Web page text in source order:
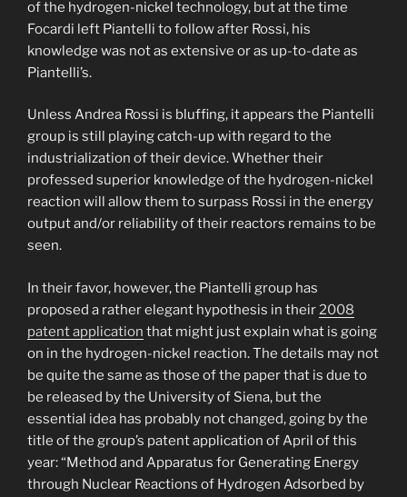
of the hydrogen-nickel technology, but at the time
Focardi left Piantelli to follow after Rossi, his
knowledge was not as extensive or as up-to-date as
Piantelli’s.
Unless Andrea Rossi is bluffing, it appears the Piantelli
group is still playing catch-up with regard to the
industrialization of their device. Whether their
professed superior knowledge of the hydrogen-nickel
reaction will allow them to surpass Rossi in the energy
output and/or reliability of their reactors remains to be
seen.
In their favor, however, the Piantelli group has
proposed a rather elegant hypothesis in their 2008
patent application that might just explain what is going
on in the hydrogen-nickel reaction. The details may not
be quite the same as those of the paper that is due to
be released by the University of Siena, but the
essential idea has probably not changed, going by the
title of the group’s patent application of April of this
year: “Method and Apparatus for Generating Energy
through Nuclear Reactions of Hydrogen Adsorbed by